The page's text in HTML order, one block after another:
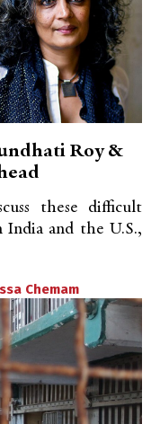
Roy &
these difficult
India and the U.S.,
Chemam